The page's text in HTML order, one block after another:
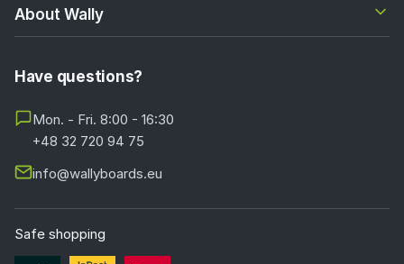
About Wally
Have questions?
Mon. - Fri. 8:00 - 16:30
+48 32 720 94 75
info@wallyboards.eu
Safe shopping